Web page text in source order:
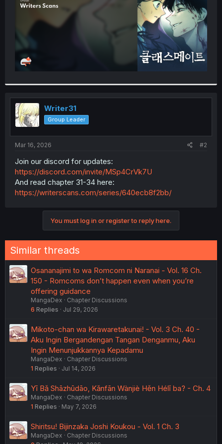
Writer31
Group Leader
Mar 16, 2026 #2
Join our discord for updates:
https://discord.com/invite/MSp4CrVk7U
And read chapter 31-34 here:
https://writerscans.com/series/640ecb8f2bb/
You must log in or register to reply here.
Similar threads
Osananajimi to wa Romcom ni Naranai - Vol. 16 Ch.
150 - Romcoms don’t happen even when you’re
offering guidance
MangaDex
Chapter Discussions
6 Replies Jul 29, 2026
Mikoto-chan wa Kirawaretakunai! - Vol. 3 Ch. 40 -
Aku Ingin Bergandengan Tangan Denganmu, Aku
Ingin Menunjukkannya Kepadamu
MangaDex
Chapter Discussions
1 Replies Jul 14, 2026
Yī Bǎ Shāzhūdāo, Kǎnfān Wànjiè Hěn Hélǐ ba? - Ch. 4
MangaDex
Chapter Discussions
1 Replies May 7, 2026
Shiritsu! Bijinzaka Joshi Koukou - Vol. 1 Ch. 3
MangaDex
Chapter Discussions